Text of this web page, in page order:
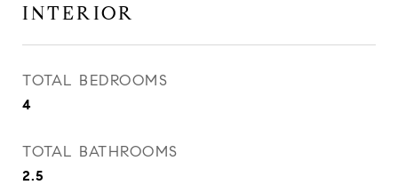
INTERIOR
TOTAL BEDROOMS
4
TOTAL BATHROOMS
2.5